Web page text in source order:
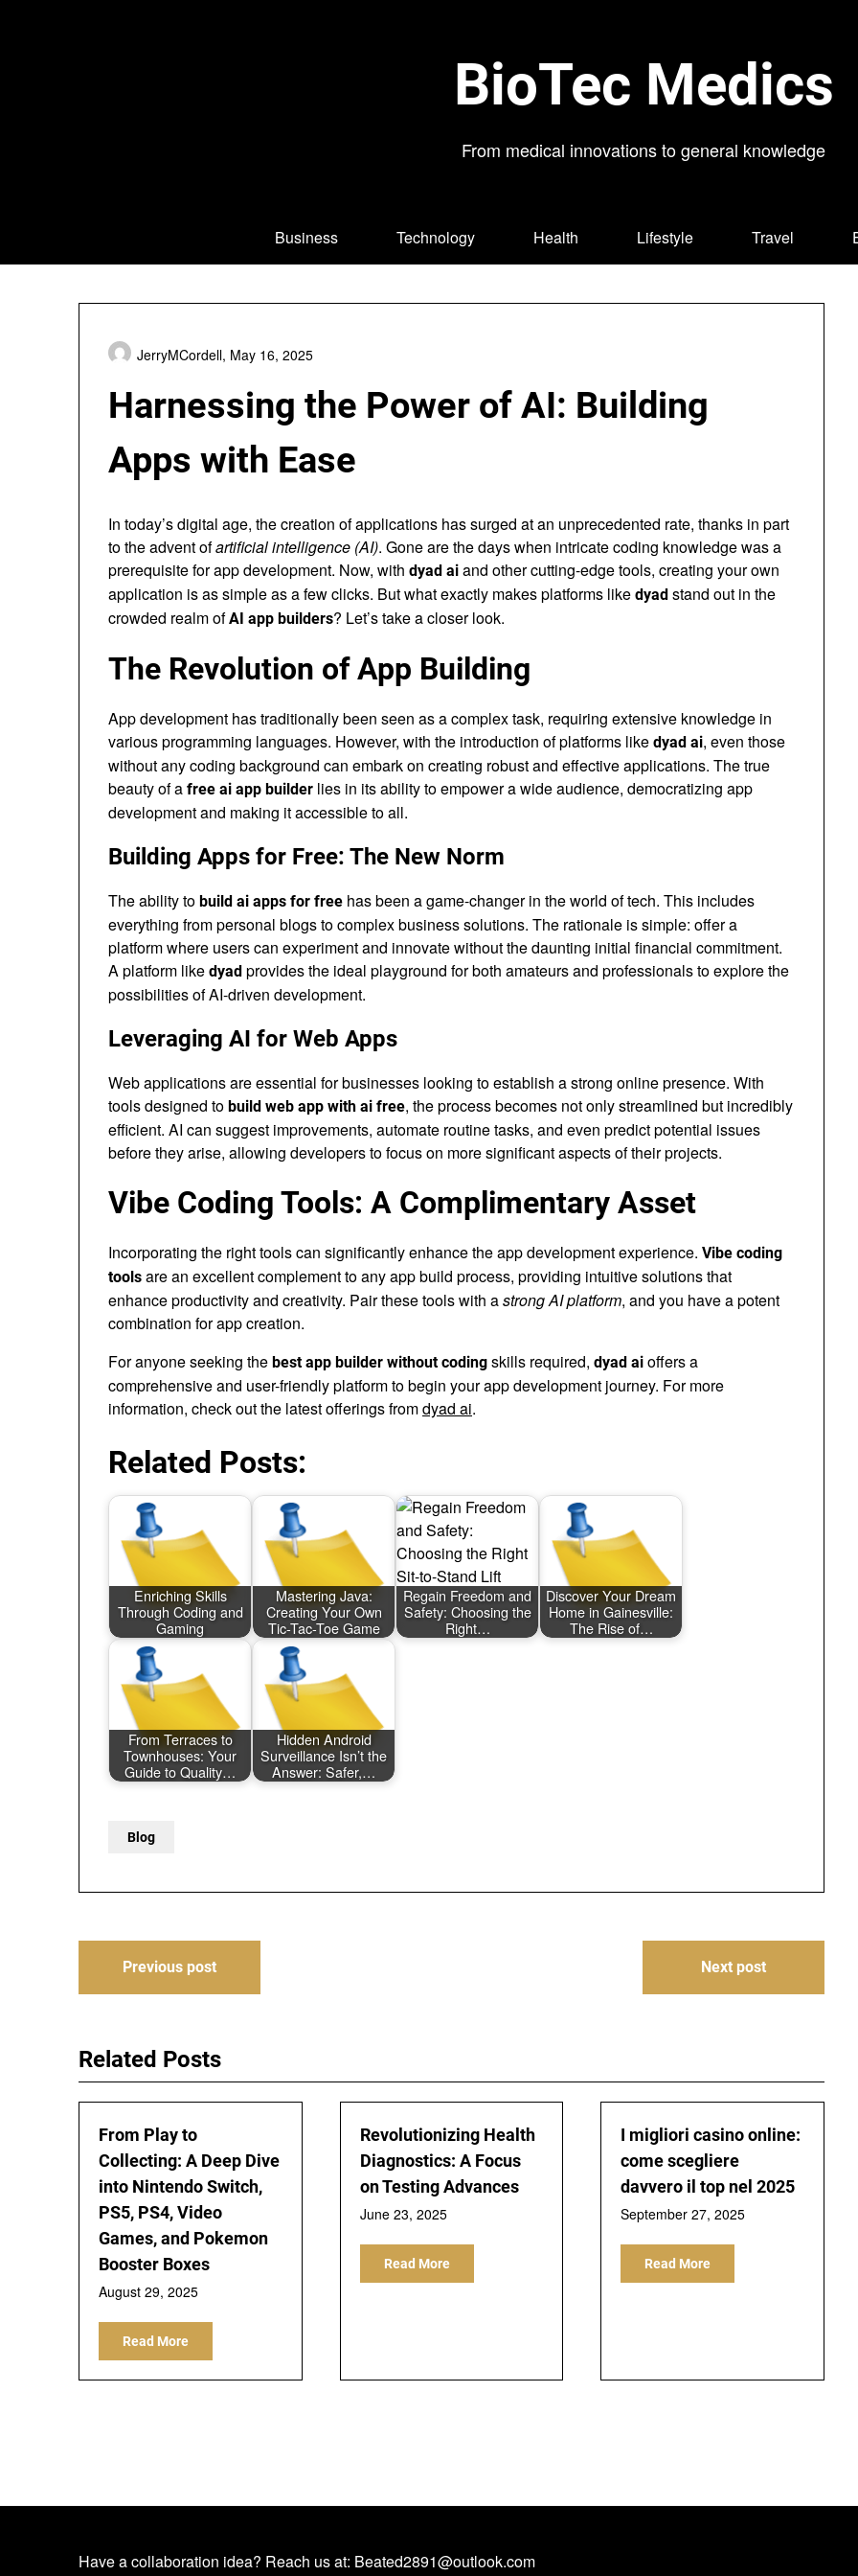
BioTec Medics
From medical innovations to general knowledge
Business Technology Health Lifestyle Travel
Harnessing the Power of AI: Building
Apps with Ease
JerryMCordell, May 16, 2025
In today’s digital age, the creation of applications has surged at an unprecedented rate, thanks in part
to the advent ofartificial intelligence (AI). Gone are the days when intricate coding knowledge was a
prerequisite for app development. Now, with dyad ai and other cutting-edge tools, creating your own
application is as simple as a few clicks. But what exactly makes platforms like dyad stand out in the
crowded realm ofAI app builders? Let’s take a closer look.
The Revolution of App Building
App development has traditionally been seen as a complex task, requiring extensive knowledge in
various programming languages. However, with the introduction of platforms like dyad ai, even those
without any coding background can embark on creating robust and effective applications. The true
beauty of a free ai app builder lies in its ability to empower a wide audience, democratizing app
development and making it accessible to all.
Building Apps for Free: The New Norm
The ability to build ai apps for free has been a game-changer in the world of tech. This includes
everything from personal blogs to complex business solutions. The rationale is simple: offer a
platform where users can experiment and innovate without the daunting initial financial commitment.
A platform like dyad provides the ideal playground for both amateurs and professionals to explore the
possibilities of AI-driven development.
Leveraging AI for Web Apps
Web applications are essential for businesses looking to establish a strong online presence. With
tools designed to build web app with ai free, the process becomes not only streamlined but incredibly
efficient. AI can suggest improvements, automate routine tasks, and even predict potential issues
before they arise, allowing developers to focus on more significant aspects of their projects.
Vibe Coding Tools: A Complimentary Asset
Incorporating the right tools can significantly enhance the app development experience. Vibe coding
tools are an excellent complement to any app build process, providing intuitive solutions that
enhance productivity and creativity. Pair these tools with astrong AI platform, and you have a potent
combination for app creation.
For anyone seeking the best app builder without coding skills required, dyad ai offers a
comprehensive and user-friendly platform to begin your app development journey. For more
information, check out the latest offerings fromdyad ai.
Related Posts:
Enriching Skills
Through Coding and
Gaming
Mastering Java:
Creating Your Own
Tic-Tac-Toe Game
Regain Freedom and
Safety: Choosing the
Right…
Discover Your Dream
Home in Gainesville:
The Rise of…
From Terraces to
Townhouses: Your
Guide to Quality…
Hidden Android
Surveillance Isn’t the
Answer: Safer,…
Blog
PostPrevious post Next post
Related Posts
From Play to
Collecting: A Deep Dive
into Nintendo Switch,
PS5, PS4, Video
Games, and Pokemon
Booster Boxes
August 29, 2025
Read More
Revolutionizing Health
Diagnostics: A Focus
on Testing Advances
June 23, 2025
Read More
I migliori casino online:
come scegliere
davvero il top nel 2025
September 27, 2025
Read More
Have a collaboration idea? Reach us at: Beated2891@outlook.com